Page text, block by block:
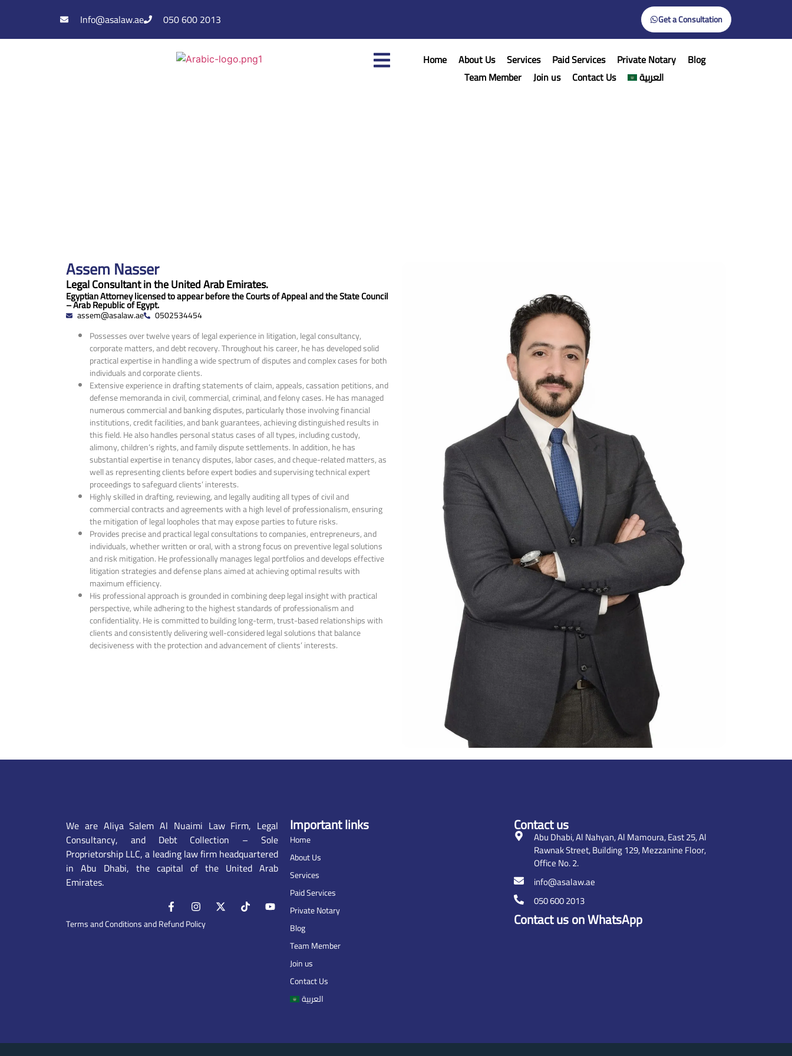
Info@asalaw.ae 050 600 2013 Get a Consultation
Home About Us Services Paid Services Private Notary
Blog
Team Member
Join us Contact Us العربية
Assem Nasser
Legal Consultant in the United Arab Emirates.
Egyptian Attorney licensed to appear before the Courts of Appeal and the State Council
– Arab Republic of Egypt.
assem@asalaw.ae
0502534454
Possesses over twelve years of legal experience in litigation, legal consultancy,
corporate matters, and debt recovery. Throughout his career, he has developed solid
practical expertise in handling a wide spectrum of disputes and complex cases for both
individuals and corporate clients.
Extensive experience in drafting statements of claim, appeals, cassation petitions, and
defense memoranda in civil, commercial, criminal, and felony cases. He has managed
numerous commercial and banking disputes, particularly those involving financial
institutions, credit facilities, and bank guarantees, achieving distinguished results in
this field. He also handles personal status cases of all types, including custody,
alimony, children’s rights, and family dispute settlements. In addition, he has
substantial expertise in tenancy disputes, labor cases, and cheque-related matters, as
well as representing clients before expert bodies and supervising technical expert
proceedings to safeguard clients’ interests.
Highly skilled in drafting, reviewing, and legally auditing all types of civil and
commercial contracts and agreements with a high level of professionalism, ensuring
the mitigation of legal loopholes that may expose parties to future risks.
Provides precise and practical legal consultations to companies, entrepreneurs, and
individuals, whether written or oral, with a strong focus on preventive legal solutions
and risk mitigation. He professionally manages legal portfolios and develops effective
litigation strategies and defense plans aimed at achieving optimal results with
maximum efficiency.
His professional approach is grounded in combining deep legal insight with practical
perspective, while adhering to the highest standards of professionalism and
confidentiality. He is committed to building long-term, trust-based relationships with
clients and consistently delivering well-considered legal solutions that balance
decisiveness with the protection and advancement of clients’ interests.
We are Aliya Salem Al Nuaimi Law Firm, Legal
Consultancy, and Debt Collection – Sole
Proprietorship LLC, a leading law firm headquartered
in Abu Dhabi, the capital of the United Arab
Emirates.
Terms and Conditions and Refund Policy
Important links
Home
About Us
Services
Paid Services
Private Notary
Blog
Team Member
Join us
Contact Us
العربية
Contact us
Abu Dhabi, Al Nahyan, Al Mamoura, East 25, Al
Rawnak Street, Building 129, Mezzanine Floor,
Office No. 2.
info@asalaw.ae
050 600 2013
Contact us on WhatsApp